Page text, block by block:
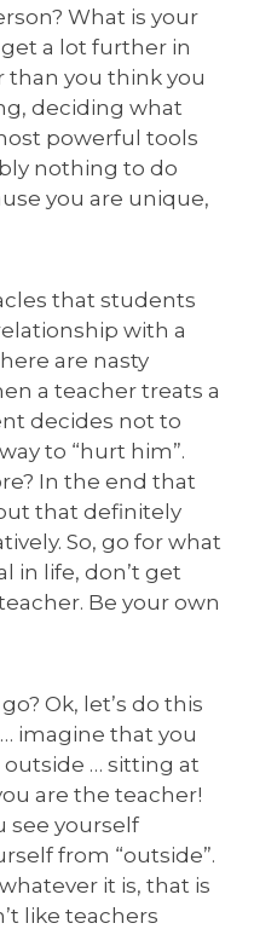
What is your
a lot further in
than you think you
deciding what
powerful tools
nothing to do
you are unique,
that students
with a
are nasty
a teacher treats a
decides not to
to “hurt him”.
In the end that
that definitely
So, go for what
in life, don’t get
Be your own
Ok, let’s do this
imagine that you
… sitting at
are the teacher!
see yourself
from “outside”.
it is, that is
like teachers